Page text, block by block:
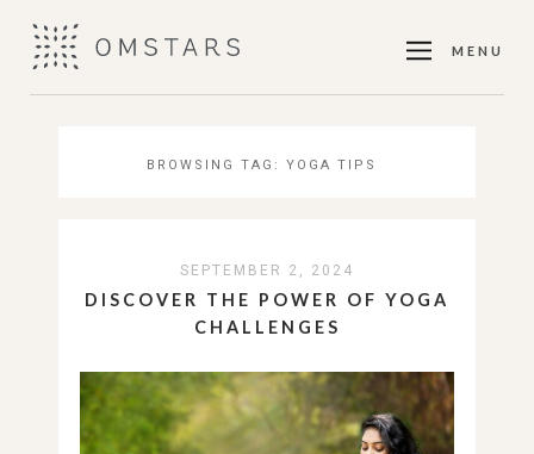
MENU
BROWSING TAG: YOGA TIPS
SEPTEMBER 2, 2024
DISCOVER THE POWER OF YOGA
CHALLENGES